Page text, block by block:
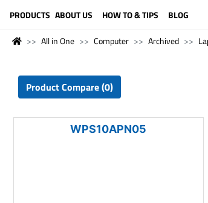
PRODUCTS ABOUT US HOW TO & TIPS BLOG
All in One Computer Archived
Product Compare (0)
WPS10APN05